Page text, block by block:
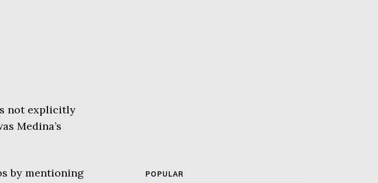
not explicitly
Medina’s
by mentioning
POPULAR